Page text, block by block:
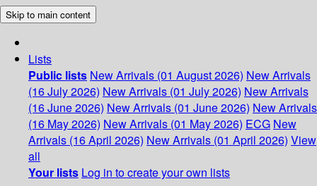
Skip to main content
Lists
Public lists New Arrivals (01 August 2026) New Arrivals
(16 July 2026) New Arrivals (01 July 2026) New Arrivals
(16 June 2026) New Arrivals (01 June 2026) New Arrivals
(16 May 2026) New Arrivals (01 May 2026) ECG New
Arrivals (16 April 2026) New Arrivals (01 April 2026) View
all
Your lists Log in to create your own lists